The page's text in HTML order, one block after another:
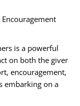
is a powerful
on both the giver
encouragement,
embarking on a